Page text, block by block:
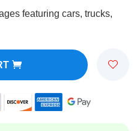
featuring cars, trucks,